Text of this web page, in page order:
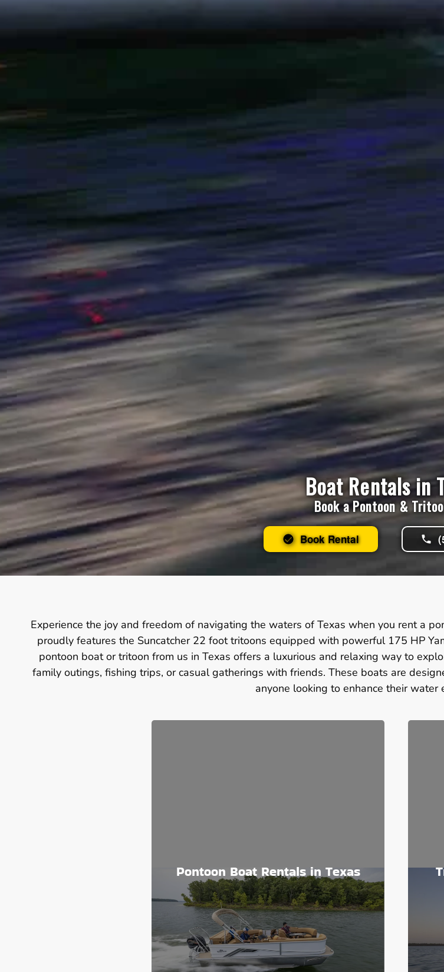
Boat Rentals in
Book a Pontoon &
Book Rental
Experience the joy and freedom of navigating the waters of Texas when you rent a
proudly features the Suncatcher 22 foot tritoons equipped with powerful 175 HP
pontoon boat or tritoon from us in Texas offers a luxurious and relaxing way to
family outings, fishing trips, or casual gatherings with friends. These boats are
anyone looking to enhance their water
Pontoon Boat Rentals in Texas